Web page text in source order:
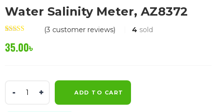
Water Salinity Meter, AZ8372
out of 5
based on
(3 customer reviews) 4 sold
35.00৳
Salinity
ADD TO CART